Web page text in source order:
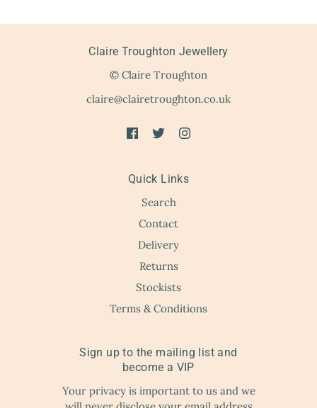
Claire Troughton Jewellery
© Claire Troughton
claire@clairetroughton.co.uk
Quick Links
Search
Contact
Delivery
Returns
Stockists
Terms & Conditions
Sign up to the mailing list and
become a VIP
Your privacy is important to us and we